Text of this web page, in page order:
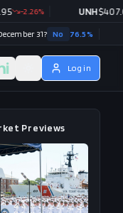
Log in
Previews
% 407.08 +
No 76.5%